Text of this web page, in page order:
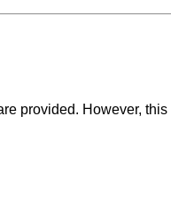
provided. However,